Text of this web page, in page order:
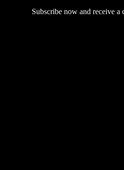
Subscribe now and receive